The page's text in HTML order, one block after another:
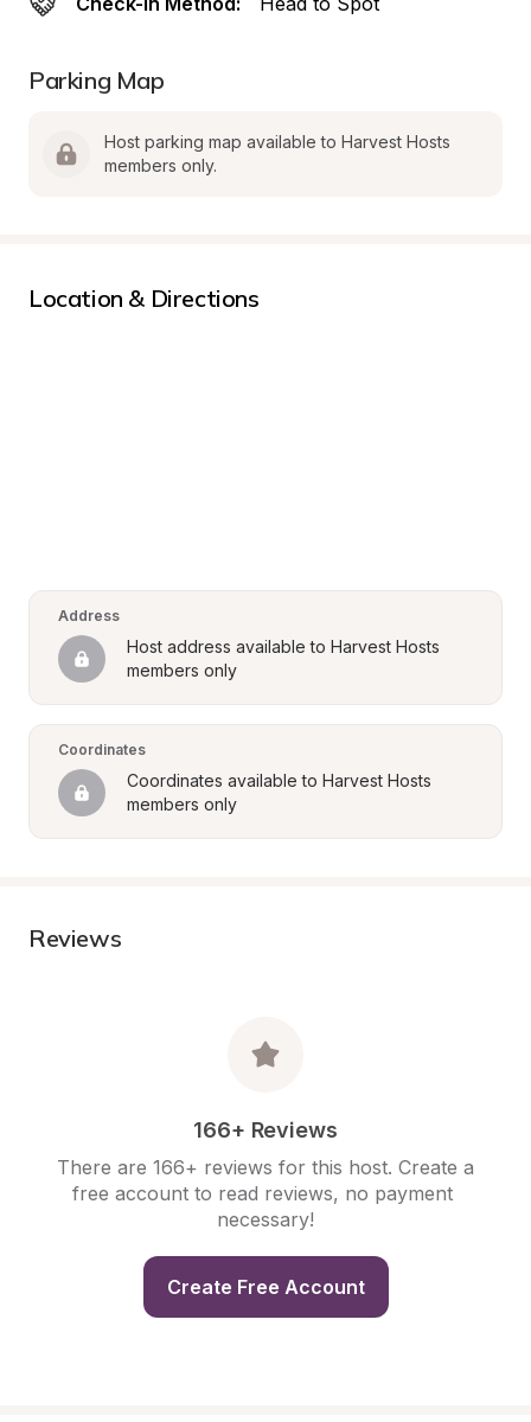
Parking Map
Host parking map available to Harvest Hosts
members only.
Location & Directions
Address
Host address available to Harvest Hosts
members only
Coordinates
Coordinates available to Harvest Hosts
members only
Reviews
166+ Reviews
There are 166+ reviews for this host. Create a
free account to read reviews, no payment
necessary!
Create Free Account